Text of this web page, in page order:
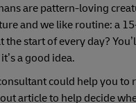
are pattern-loving
and we like routine: a
the start of every day?
a good idea.
could help you to
article to help decide